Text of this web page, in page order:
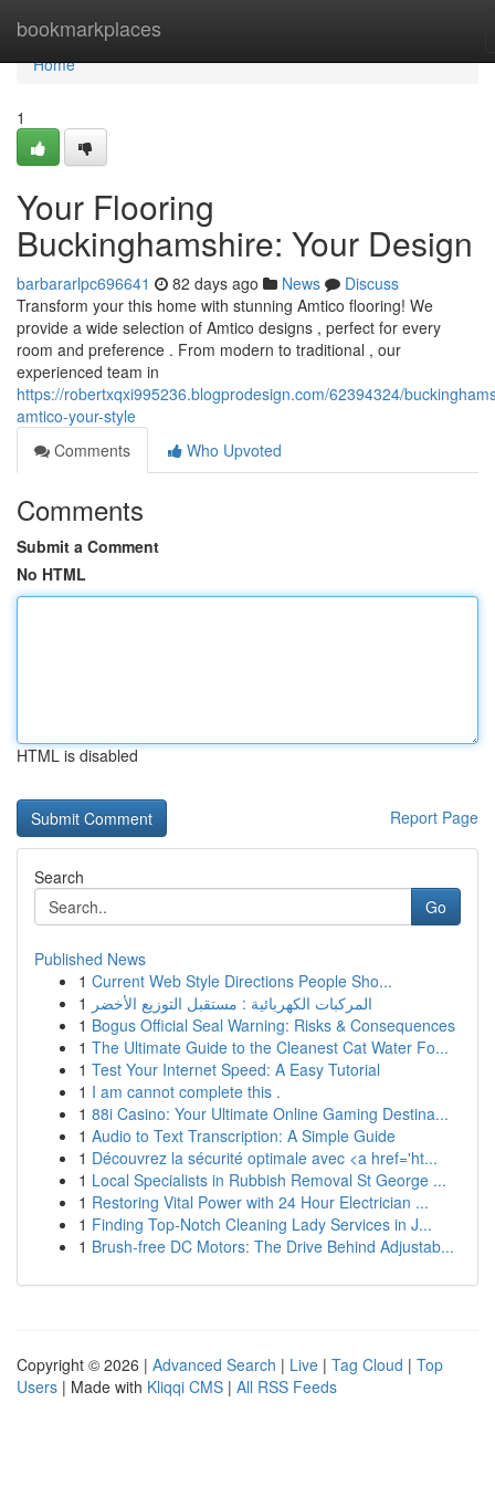
bookmarkplaces
Home
Home
1
Your Flooring
Buckinghamshire: Your Design
barbararlpc696641 82 days ago News
Discuss
Transform your this home with stunning Amtico flooring! We
provide a wide selection of Amtico designs , perfect for every
room and preference . From modern to traditional , our
experienced team in
https://robertxqxi995236.blogprodesign.com/62394324/
amtico-your-style
Comments
Who Upvoted
Comments
Submit a Comment
No HTML
HTML is disabled
Report Page
Search
Go
Published News
1 Current Web Style Directions People Sho...
1 المركبات الكهربائية : مستقبل التوزيع الأخضر
1 Bogus Official Seal Warning: Risks & Consequences
1 The Ultimate Guide to the Cleanest Cat Water Fo...
1 Test Your Internet Speed: A Easy Tutorial
1 I am cannot complete this .
1 88i Casino: Your Ultimate Online Gaming Destina...
1 Audio to Text Transcription: A Simple Guide
1 Découvrez la sécurité optimale avec <a href='ht...
1 Local Specialists in Rubbish Removal St George ...
1 Restoring Vital Power with 24 Hour Electrician ...
1 Finding Top-Notch Cleaning Lady Services in J...
1 Brush-free DC Motors: The Drive Behind Adjustab...
Copyright © 2026 | Advanced Search | Live | Tag Cloud | Top
Users | Made with Kliqqi CMS | All RSS Feeds